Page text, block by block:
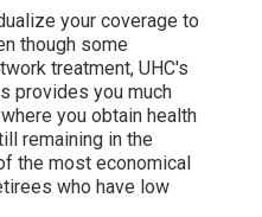
your coverage to
though some
treatment, UHC's
provides you much
you obtain health
remaining in the
the most economical
who have low